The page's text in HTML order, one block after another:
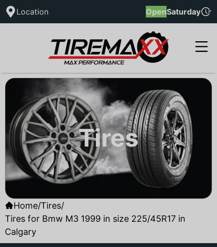
Location OpenSaturday
Tires
Home/Tires/
Tires for Bmw M3 1999 in size 225/45R17 in
Calgary